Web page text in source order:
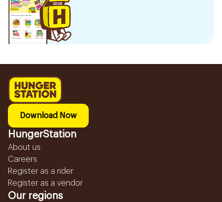
Download Now
HungerStation
About us
Careers
Register as a rider
Register as a vendor
Our regions